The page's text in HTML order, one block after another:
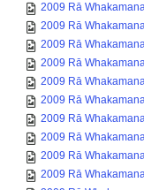
2009 Rā
2009 Rā
2009 Rā
2009 Rā
2009 Rā
2009 Rā
2009 Rā
2009 Rā
2009 Rā
2009 Rā